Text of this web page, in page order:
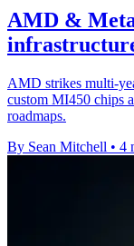
AMD &
AMD strikes multi-
custom MI450 chips
roadmaps.
By Sean Mitchell • 4